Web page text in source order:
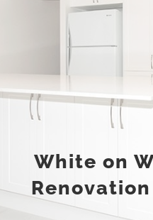
White on